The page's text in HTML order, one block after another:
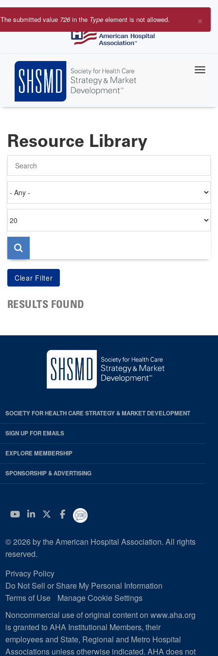
Skip
to
×
Error
The submitted value 726in the Type element is not allowed.
Resource Library
on
per
page
RESULTS FOUND
SOCIETY FOR HEALTH CARE STRATEGY & MARKET DEVELOPMENT
SIGN UP FOR EMAILS
EXPLORE MEMBERSHIP
SPONSORSHIP & ADVERTISING
YouTube
Linkedin
Twitter
Facebook
© 2026 by the American Hospital Association. All rights
reserved.
Privacy Policy
Do Not Sell or Share My Personal Information
Terms of Use
Manage Cookie Settings
Noncommercial use of original content on www.aha.org
is granted to AHA Institutional Members, their
employees and State, Regional and Metro Hospital
Associations unless otherwise indicated. AHA does not